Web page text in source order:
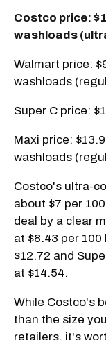
Costco price:
washloads
Walmart price:
washloads
Super C price:
Maxi price:
washloads
Costco's ultra-
about $7 per
deal by a clear
at $8.43 per
$12.72 and
at $14.54.
While Costco's
than the size
retailers, it's